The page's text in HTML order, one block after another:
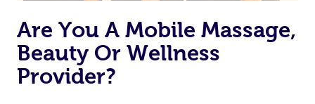
Are You A Mobile Massage,
Beauty Or Wellness
Provider?